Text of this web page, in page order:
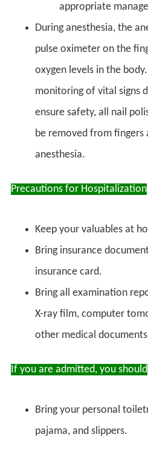
appropriate
During anesthesia, the
pulse oximeter on the
oxygen levels in the
monitoring of vital signs
ensure safety, all nail
be removed from fingers
anesthesia.
Precautions for Hospitalization
Keep your valuables at
Bring insurance
insurance card.
Bring all examination
X-ray film, computer
other medical
If you are admitted, you should
Bring your personal
pajama, and slippers.